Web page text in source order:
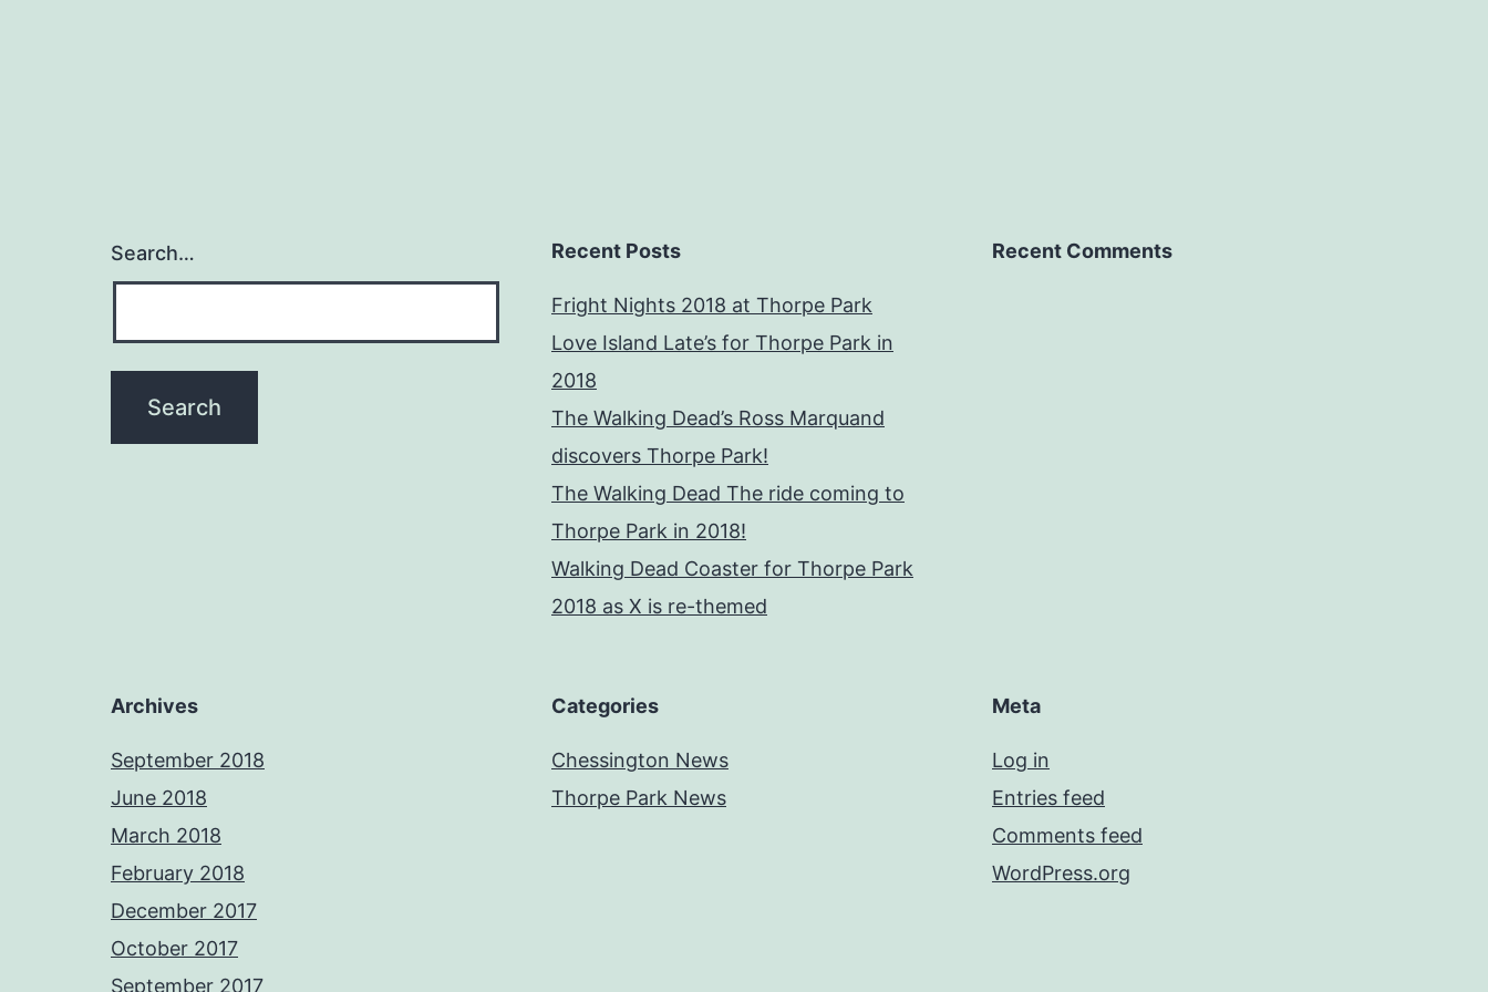
Search… Recent Posts
Fright Nights 2018 at Thorpe Park
Love Island Late’s for Thorpe Park in
2018
The Walking Dead’s Ross Marquand
discovers Thorpe Park!
The Walking Dead The ride coming to
Thorpe Park in 2018!
Walking Dead Coaster for Thorpe Park
2018 as X is re-themed
Recent Comments
Archives
September 2018
June 2018
March 2018
February 2018
December 2017
October 2017
September 2017
Categories
Chessington News
Thorpe Park News
Meta
Log in
Entries feed
Comments feed
WordPress.org